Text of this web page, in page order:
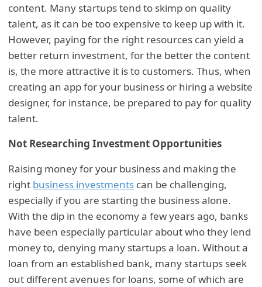
content. Many startups tend to skimp on quality
talent, as it can be too expensive to keep up with it.
However, paying for the right resources can yield a
better return investment, for the better the content
is, the more attractive it is to customers. Thus, when
creating an app for your business or hiring a website
designer, for instance, be prepared to pay for quality
talent.
Not Researching Investment Opportunities
Raising money for your business and making the
right business investments can be challenging,
especially if you are starting the business alone.
With the dip in the economy a few years ago, banks
have been especially particular about who they lend
money to, denying many startups a loan. Without a
loan from an established bank, many startups seek
out different avenues for loans, some of which are